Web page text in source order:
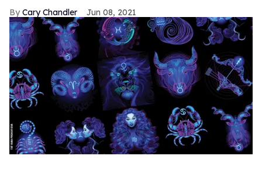
Cary Chandler Jun 08, 2021